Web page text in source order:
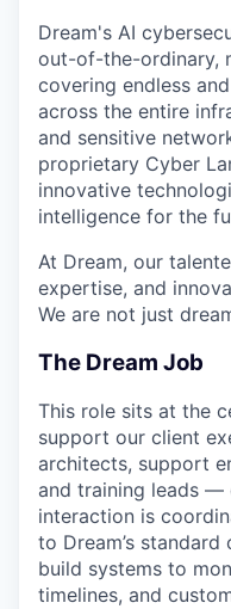
Dream's AI
out-of-the-ordinary,
covering endless
across the entire
and sensitive
proprietary Cyber
innovative
intelligence for the
At Dream, our
expertise, and
We are not just
The Dream Job
This role sits at the
support our client
architects, support
and training leads —
interaction is
to Dream’s
build systems to
timelines, and